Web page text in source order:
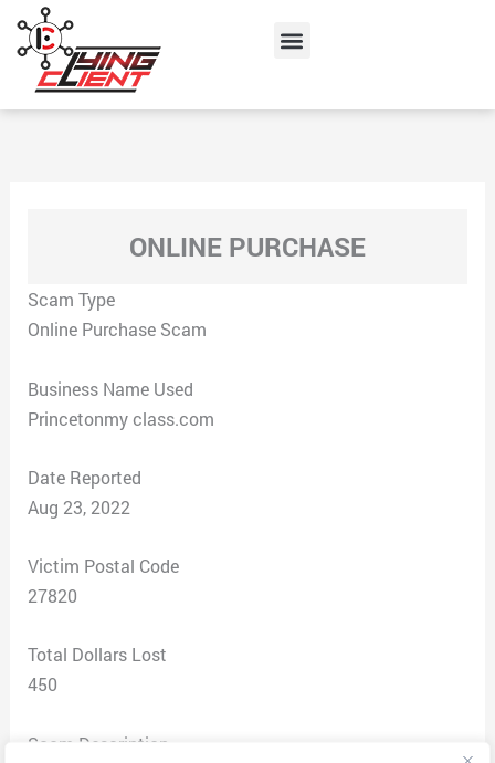
content
Menu
ONLINE PURCHASE
Scam Type
Online Purchase Scam
Business Name Used
Princetonmy class.com
Date Reported
Aug 23, 2022
Victim Postal Code
27820
Total Dollars Lost
450
Scam Description